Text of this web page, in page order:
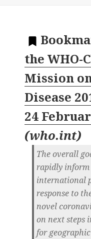
the WHO-
Mission
Disease
24
(who.int)
The overall
rapidly
international
response to
novel
on next steps
for